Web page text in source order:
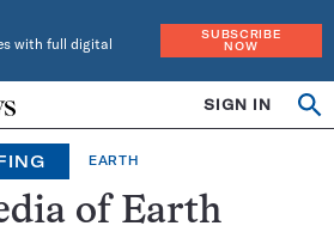
with full digital
SUBSCRIBE
NOW
SIGN IN
EARTH
of Earth